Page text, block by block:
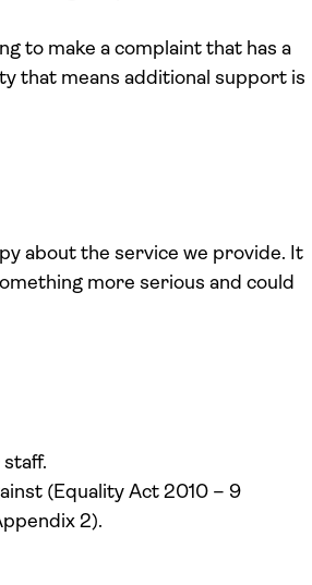
to make a complaint that has a
that means additional support is
about the service we provide. It
more serious and could
(Equality Act 2010 – 9
2).